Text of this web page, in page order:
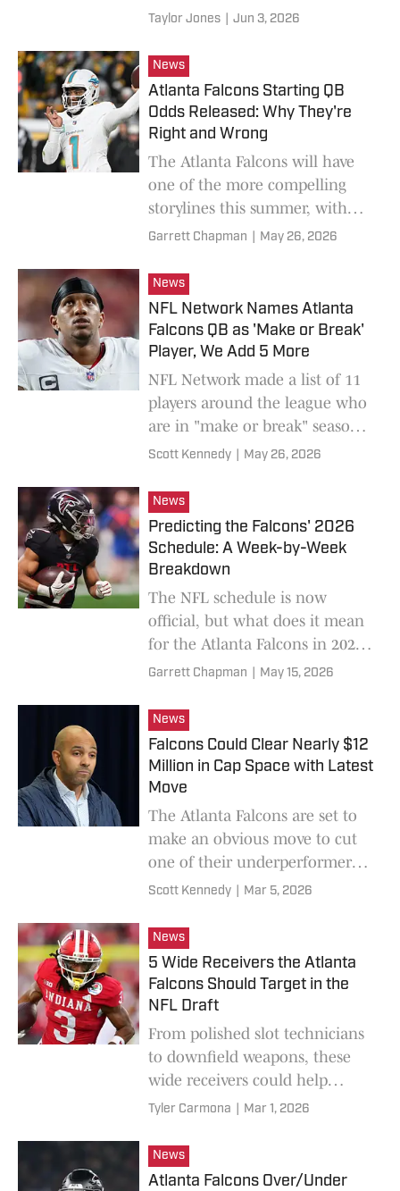
everyone is ready to declare a
including ESPN's Louis Riddick.
Taylor Jones Jun 3, 2026
News
Atlanta Falcons Starting QB
Odds Released: Why They're
Right and Wrong
The Atlanta Falcons will have
one of the more compelling
storylines this summer, with
their quarterback competition
Tua Tagovailoa.
Garrett Chapman May 26, 2026
News
NFL Network Names Atlanta
Falcons QB as 'Make or Break'
Player, We Add 5 More
NFL Network made a list of 11
players around the league who
are in "make or break" seasons,
and included an Atlanta
Scott Kennedy May 26, 2026
News
Predicting the Falcons' 2026
Schedule: A Week-by-Week
Breakdown
The NFL schedule is now
official, but what does it mean
for the Atlanta Falcons in 2026?
We took a look and made some
Garrett Chapman May 15, 2026
News
Falcons Could Clear Nearly $12
Million in Cap Space with Latest
Move
The Atlanta Falcons are set to
make an obvious move to cut
one of their underperformers
and clear up to $12 million in
Scott Kennedy Mar 5, 2026
News
5 Wide Receivers the Atlanta
Falcons Should Target in the
NFL Draft
From polished slot technicians
to downfield weapons, these
wide receivers could help
Atlanta reshape its passing
draft.
Tyler Carmona Mar 1, 2026
News
Atlanta Falcons Over/Under